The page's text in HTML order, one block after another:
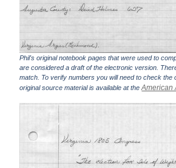
Phil's original notebook pages that were used to
are considered a draft of the electronic version.
match. To verify numbers you will need to check the
original source material is available at theAmerican